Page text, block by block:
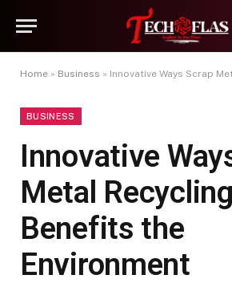
Home » Business » Innovative Ways Scrap Metal
BUSINESS
Innovative
Metal Recycling
Benefits the
Environment